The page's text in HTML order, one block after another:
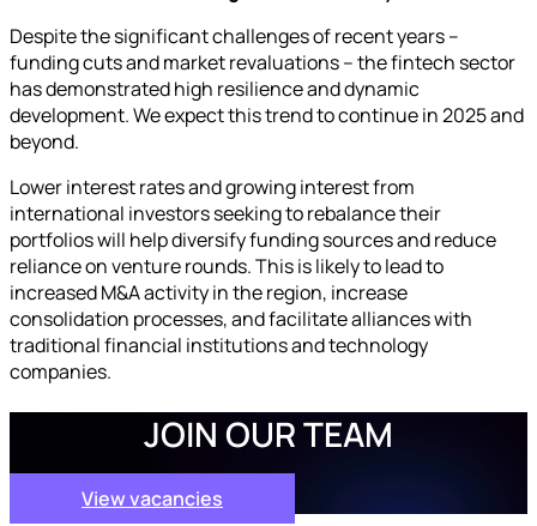
Despite the significant challenges of recent years –
funding cuts and market revaluations – the fintech sector
has demonstrated high resilience and dynamic
development. We expect this trend to continue in 2025 and
beyond.
Lower interest rates and growing interest from
international investors seeking to rebalance their
portfolios will help diversify funding sources and reduce
reliance on venture rounds. This is likely to lead to
increased M&A activity in the region, increase
consolidation processes, and facilitate alliances with
traditional financial institutions and technology
companies.
JOIN OUR TEAM
View vacancies